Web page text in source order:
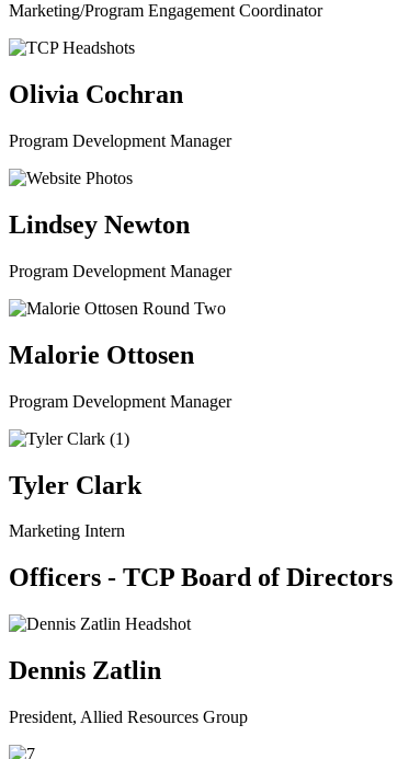
Marketing/Program Engagement Coordinator
Olivia Cochran
Program Development Manager
Lindsey Newton
Program Development Manager
Malorie Ottosen
Program Development Manager
Tyler Clark
Marketing Intern
Officers - TCP Board of Directors
Dennis Zatlin
President, Allied Resources Group